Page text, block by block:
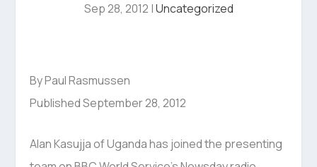
Sep 28, 2012 |Uncategorized
By Paul Rasmussen
Published September 28, 2012
Alan Kasujja of Uganda has joined the presenting